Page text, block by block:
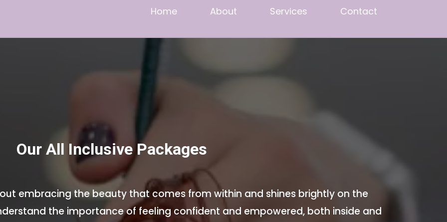
Home About Services Contact
Our All Inclusive Packages
embracing the beauty that comes from within and shines brightly on the
the importance of feeling confident and empowered, both inside and